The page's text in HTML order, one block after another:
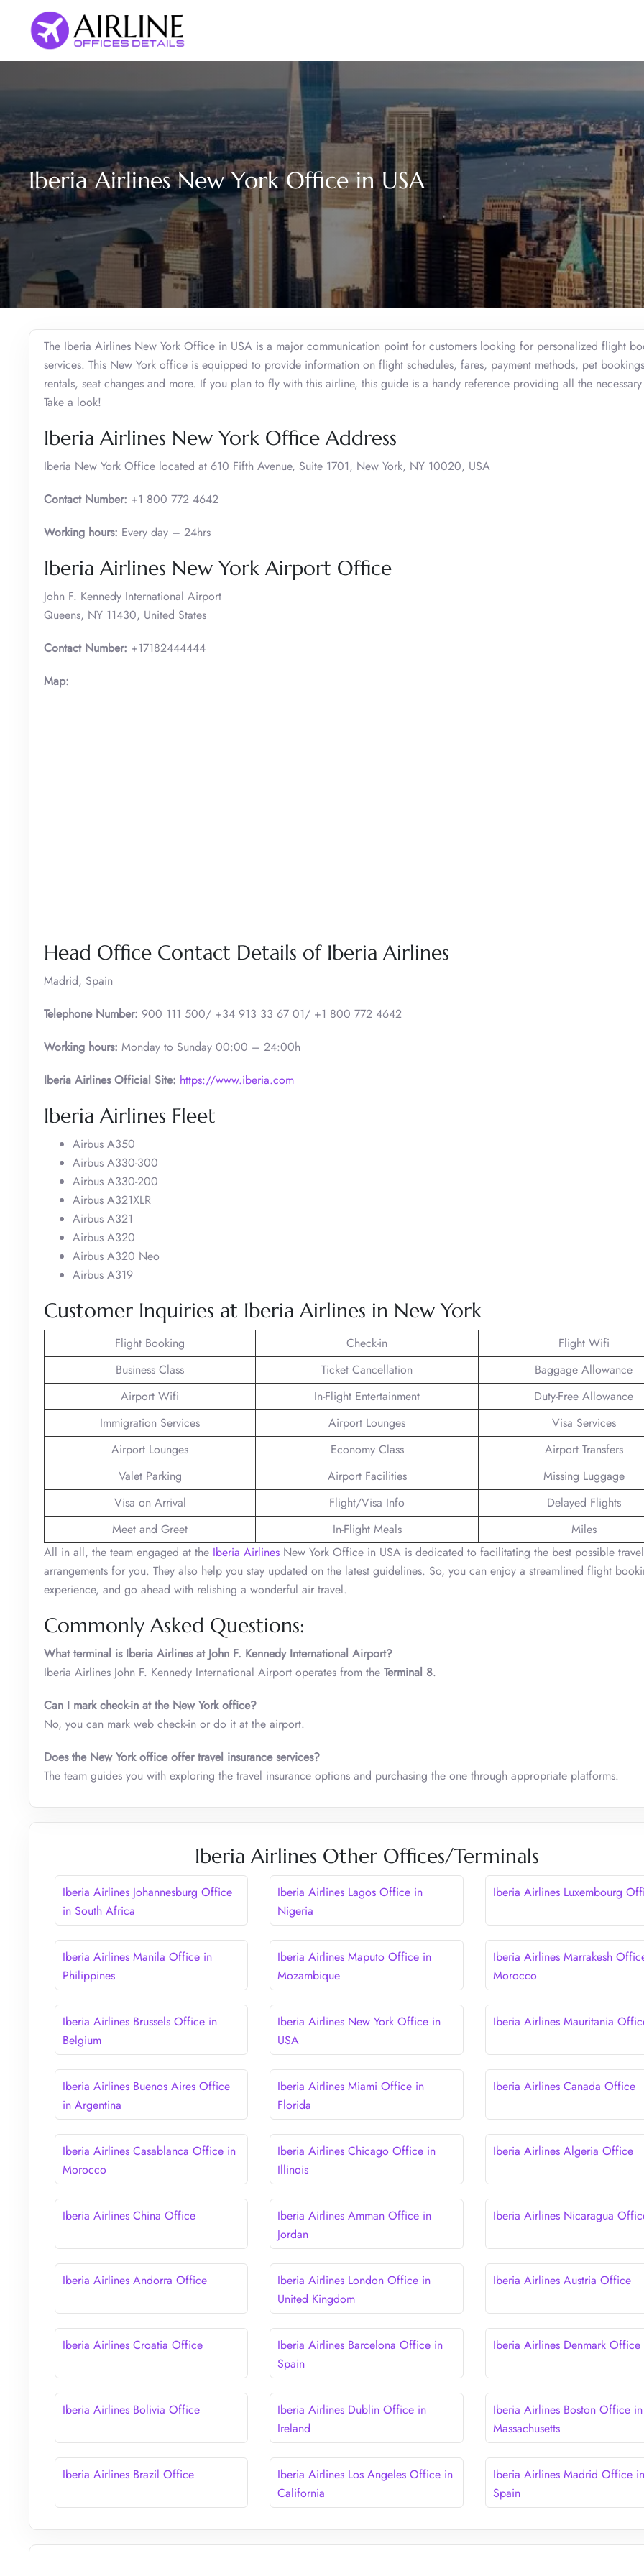
content
Iberia Airlines New York Office in USA
The Iberia Airlines New York Office in USA is a major communication point for customers looking for personalized flight
services. This New York office is equipped to provide information on flight schedules, fares, payment methods, pet
rentals, seat changes and more. If you plan to fly with this airline, this guide is a handy reference providing all the
Take a look!
Iberia Airlines New York Office Address
Iberia New York Office located at 610 Fifth Avenue, Suite 1701, New York, NY 10020, USA
Contact Number: +1 800 772 4642
Working hours: Every day – 24hrs
Iberia Airlines New York Airport Office
John F. Kennedy International Airport
Queens, NY 11430, United States
Contact Number: +17182444444
Map:
Head Office Contact Details of Iberia Airlines
Madrid, Spain
Telephone Number: 900 111 500/ +34 913 33 67 01/ +1 800 772 4642
Working hours: Monday to Sunday 00:00 – 24:00h
Iberia Airlines Official Site: https://www.iberia.com
Iberia Airlines Fleet
Airbus A350
Airbus A330-300
Airbus A330-200
Airbus A321XLR
Airbus A321
Airbus A320
Airbus A320 Neo
Airbus A319
Customer Inquiries at Iberia Airlines in New York
Flight Booking Check-in
Flight Wifi
Business Class
Ticket Cancellation
Baggage Allowance
Airport Wifi
In-Flight Entertainment
Duty-Free Allowance
Immigration Services
Airport Lounges
Visa Services
Airport Lounges
Economy Class
Airport Transfers
Valet Parking
Airport Facilities
Missing Luggage
Visa on Arrival
Flight/Visa Info
Delayed Flights
Meet and Greet
In-Flight Meals
Miles
All in all, the team engaged at the Iberia Airlines New York Office in USA is dedicated to facilitating the best possible travel
arrangements for you. They also help you stay updated on the latest guidelines. So, you can enjoy a streamlined flight
experience, and go ahead with relishing a wonderful air travel.
Commonly Asked Questions:
What terminal is Iberia Airlines at John F. Kennedy International Airport?
Iberia Airlines John F. Kennedy International Airport operates from the Terminal 8.
Can I mark check-in at the New York office?
No, you can mark web check-in or do it at the airport.
Does the New York office offer travel insurance services?
The team guides you with exploring the travel insurance options and purchasing the one through appropriate platforms.
Iberia Airlines Other Offices/Terminals
Iberia Airlines Johannesburg Office
in South Africa
Iberia Airlines Lagos Office in
Nigeria
Iberia Airlines Luxembourg
Iberia Airlines Manila Office in
Philippines
Iberia Airlines Maputo Office in
Mozambique
Iberia Airlines Marrakesh
Morocco
Iberia Airlines Brussels Office in
Belgium
Iberia Airlines New York Office in
USA
Iberia Airlines Mauritania
Iberia Airlines Buenos Aires Office
in Argentina
Iberia Airlines Miami Office in
Florida
Iberia Airlines Canada Office
Iberia Airlines Casablanca Office in
Morocco
Iberia Airlines Chicago Office in
Illinois
Iberia Airlines Algeria Office
Iberia Airlines China Office
Iberia Airlines Amman Office in
Jordan
Iberia Airlines Nicaragua
Iberia Airlines Andorra Office
Iberia Airlines London Office in
United Kingdom
Iberia Airlines Austria Office
Iberia Airlines Croatia Office
Iberia Airlines Barcelona Office in
Spain
Iberia Airlines Denmark Office
Iberia Airlines Bolivia Office
Iberia Airlines Dublin Office in
Ireland
Iberia Airlines Boston Office in
Massachusetts
Iberia Airlines Brazil Office
Iberia Airlines Los Angeles Office in
California
Iberia Airlines Madrid Office in
Spain